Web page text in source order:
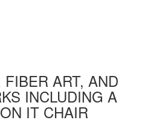
ART, AND
INCLUDING A
IT CHAIR